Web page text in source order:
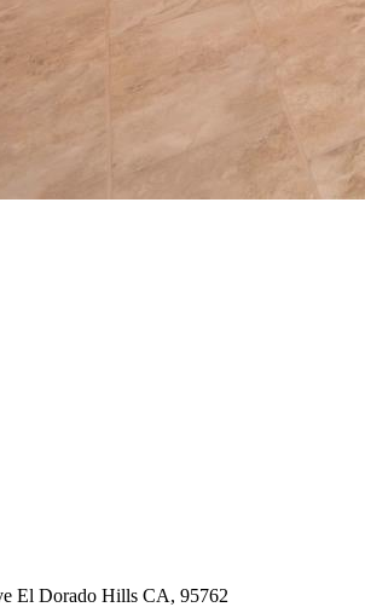
El Dorado Hills CA, 95762